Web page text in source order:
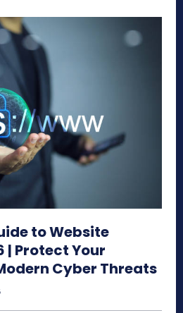
to Website
| Protect Your
Cyber Threats